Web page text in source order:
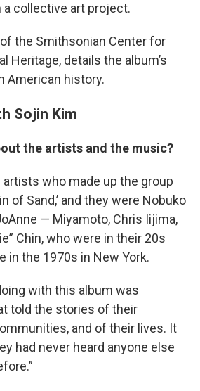
collective art project.
the Smithsonian Center for
Heritage, details the album’s
American history.
Sojin Kim
the artists and the music?
artists who made up the group
of Sand,’ and they were Nobuko
— Miyamoto, Chris Iijima,
Chin, who were in their 20s
in the 1970s in New York.
with this album was
told the stories of their
and of their lives. It
had never heard anyone else